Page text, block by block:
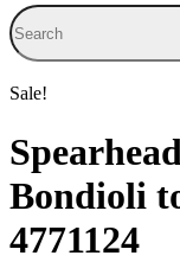
Sale!
Bondioli
4771124